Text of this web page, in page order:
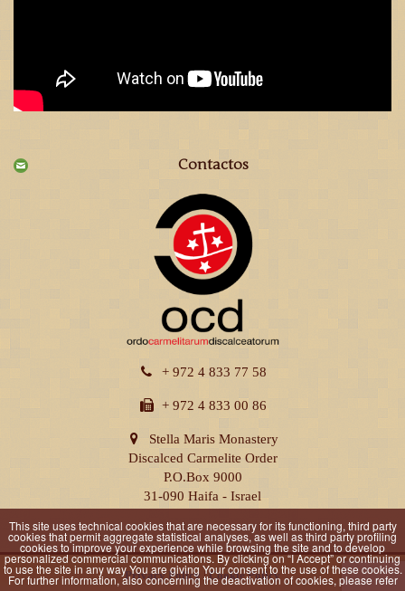
Contactos
+ 972 4 833 77 58
+ 972 4 833 00 86
Stella Maris Monastery
Discalced Carmelite Order
P.O.Box 9000
31-090 Haifa - Israel
Privacy Policy |Cookie Policy
This site uses technical cookies that are necessary for its functioning, third party
cookies that permit aggregate statistical analyses, as well as third party profiling
cookies to improve your experience while browsing the site and to develop
personalized commercial communications. By clicking on “I Accept” or continuing
to use the site in any way You are giving Your consent to the use of these cookies.
For further information, also concerning the deactivation of cookies, please refer